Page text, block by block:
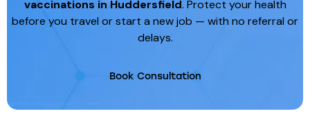
vaccinations in Huddersfield. Protect your health
before you travel or start a new job — with no referral or
delays.
Book Consultation